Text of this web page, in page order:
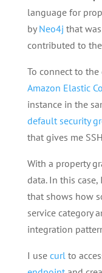
language for
by Neo4j that
contributed to the
To connect to the
Amazon Elastic
instance in the
default security
that gives me
With a property
data. In this
that shows how
service category
integration
I use curlto